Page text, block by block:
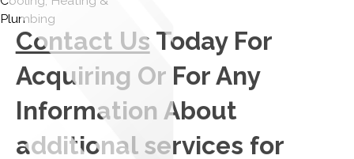
Contact Us Today For
Acquiring Or For Any
Information About
additional services for